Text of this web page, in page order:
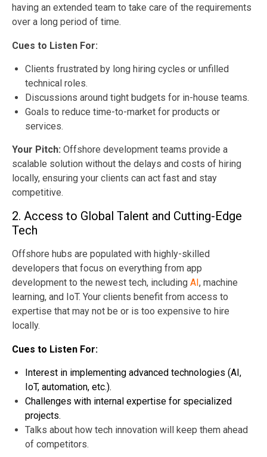
having an extended team to take care of the requirements
over a long period of time.
Cues to Listen For:
Clients frustrated by long hiring cycles or unfilled
technical roles.
Discussions around tight budgets for in-house teams.
Goals to reduce time-to-market for products or
services.
Your Pitch: Offshore development teams provide a
scalable solution without the delays and costs of hiring
locally, ensuring your clients can act fast and stay
competitive.
2. Access to Global Talent and Cutting-Edge
Tech
Offshore hubs are populated with highly-skilled
developers that focus on everything from app
development to the newest tech, including AI , machine
learning, and IoT. Your clients benefit from access to
expertise that may not be or is too expensive to hire
locally.
Cues to Listen For:
Interest in implementing advanced technologies (AI,
IoT, automation, etc.).
Challenges with internal expertise for specialized
projects.
Talks about how tech innovation will keep them ahead
of competitors.